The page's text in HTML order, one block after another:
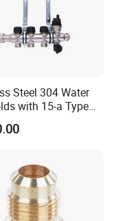
Steel 304 Water
with 15-a Type
Auto Air Vent,
and Outputs of